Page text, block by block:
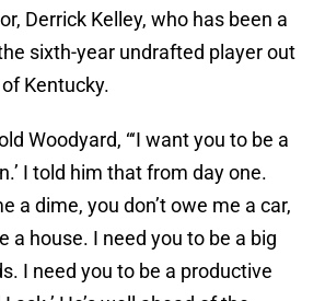
Derrick Kelley, who has been a
sixth-year undrafted player out
Kentucky.
Woodyard, “‘I want you to be a
I told him that from day one.
a dime, you don’t owe me a car,
a house. I need you to be a big
I need you to be a productive